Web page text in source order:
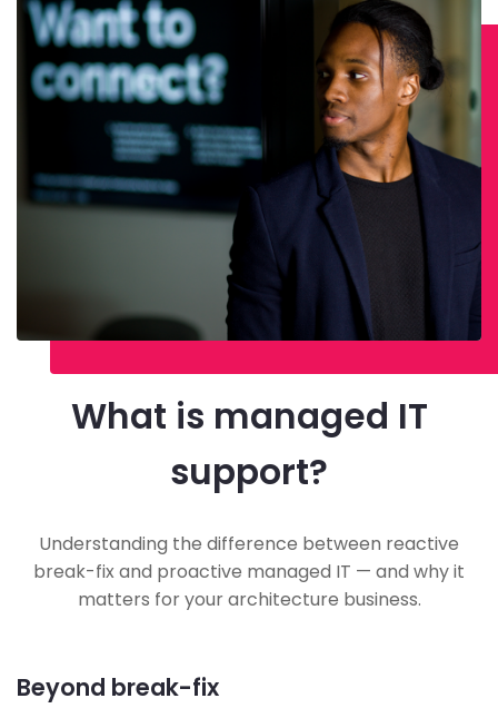
What is managed IT
support?
Understanding the difference between reactive
break-fix and proactive managed IT — and why it
matters for your architecture business.
Beyond break-fix